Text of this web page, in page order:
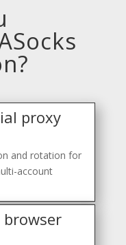
proxy
and rotation for
account